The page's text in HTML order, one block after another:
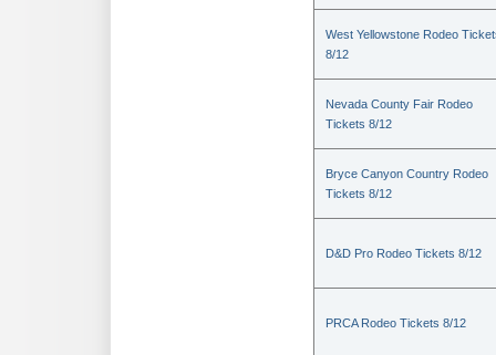
West Yellowstone Rodeo
8/12
Nevada County Fair Rodeo
Tickets 8/12
Bryce Canyon Country Rodeo
Tickets 8/12
D&D Pro Rodeo Tickets 8/12
PRCA Rodeo Tickets 8/12